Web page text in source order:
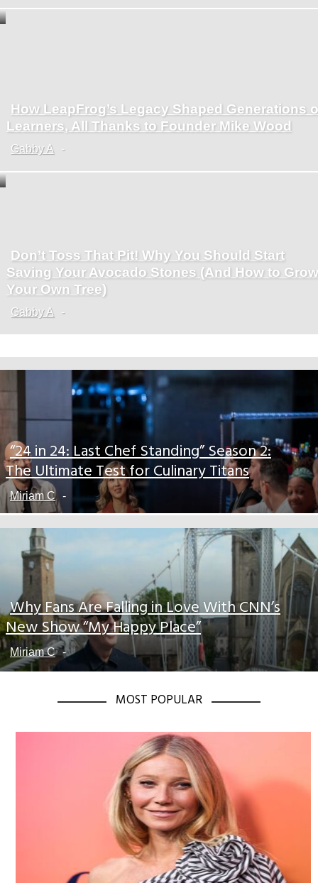
Section
Heading
How LeapFrog’s Legacy Shaped Generations
Learners, All Thanks to Founder Mike Wood
Gabby A -
Section
Heading
Don’t Toss That Pit! Why You Should Start
Saving Your Avocado Stones (And How to Grow
Your Own Tree)
Gabby A -
Section
Heading
“24 in 24: Last Chef Standing” Season 2:
The Ultimate Test for Culinary Titans
Miriam C -
Section
Heading
Why Fans Are Falling in Love With CNN’s
New Show “My Happy Place”
Miriam C -
MOST POPULAR